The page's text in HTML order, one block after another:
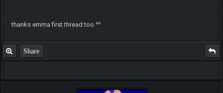
thanks emma first thread too ^^
Share